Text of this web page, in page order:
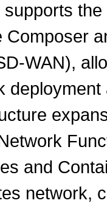
Composer
WAN),
and
network,